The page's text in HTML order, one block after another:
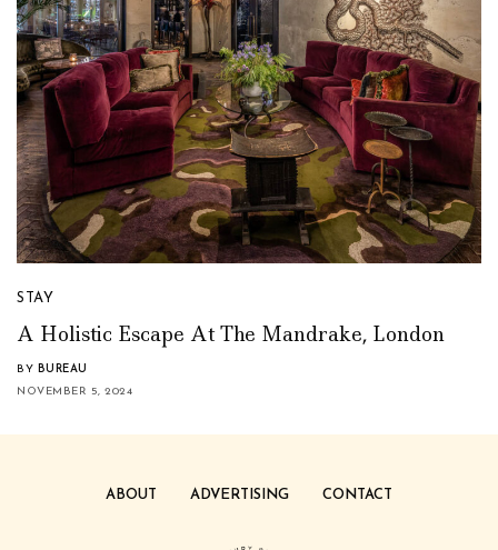
STAY
A Holistic Escape At The Mandrake, London
BY BUREAU
NOVEMBER 5, 2024
ABOUT ADVERTISING CONTACT